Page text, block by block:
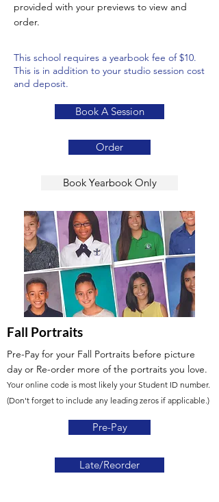
provided with your previews to view and
order.
This school requires a yearbook fee of $10.
This is in addition to your studio session cost
and deposit.
Book A Session
Order
Book Yearbook Only
Fall Portraits
Pre-Pay for your Fall Portraits before picture
day or Re-order more of the portraits you love.
Your online code is most likely your Student ID number.
(Don't forget to include any leading zeros if applicable.)
Pre-Pay
Late/Reorder